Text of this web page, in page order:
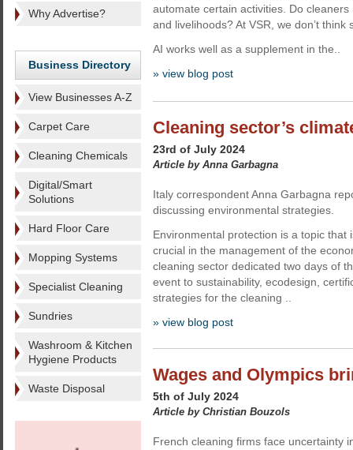
Why Advertise?
Business Directory
View Businesses A-Z
Carpet Care
Cleaning Chemicals
Digital/Smart
Solutions
Hard Floor Care
Mopping Systems
Specialist Cleaning
Sundries
Washroom & Kitchen
Hygiene Products
Waste Disposal
automate certain activities. Do
and livelihoods? At VSR, we don’t think
AI works well as a supplement in the..
» view blog post
Cleaning sector’s
23rd of July 2024
Article by Anna Garbagna
Italy correspondent Anna Garbagna
discussing environmental strategies.
Environmental protection is a topic that
crucial in the management of the
cleaning sector dedicated two days of
event to sustainability, ecodesign,
strategies for the cleaning ..
» view blog post
Wages and Olympics
5th of July 2024
Article by Christian Bouzols
French cleaning firms face uncertainty